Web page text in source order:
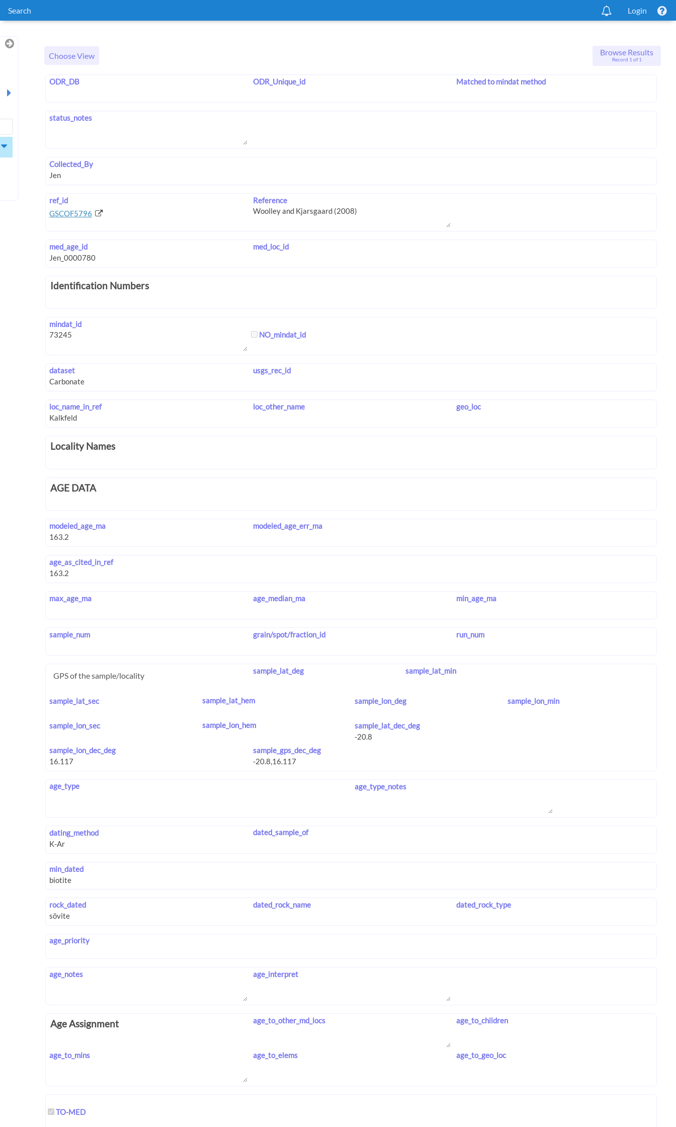
Search Login
Choose View Browse Results
Record 1 of 1
ODR_DB ODR_Unique_id Matched to mindat method
status_notes
Collected_By
ref_id
GSCOF5796
Reference
med_age_id med_loc_id
Identification Numbers
mindat_id
NO_mindat_id
dataset usgs_rec_id
loc_name_in_ref loc_other_name geo_loc
Locality Names
AGE DATA
modeled_age_ma modeled_age_err_ma
age_as_cited_in_ref
max_age_ma age_median_ma min_age_ma
sample_num grain/spot/fraction_id run_num
GPS of the sample/locality sample_lat_deg sample_lat_min
sample_lat_sec sample_lat_hem sample_lon_deg sample_lon_min
sample_lon_sec sample_lon_hem sample_lat_dec_deg
sample_lon_dec_deg sample_gps_dec_deg
age_type age_type_notes
dating_method dated_sample_of
min_dated
rock_dated dated_rock_name dated_rock_type
age_priority
age_notes age_interpret
Age Assignment age_to_other_md_locs age_to_children
age_to_mins age_to_elems age_to_geo_loc
TO-MED